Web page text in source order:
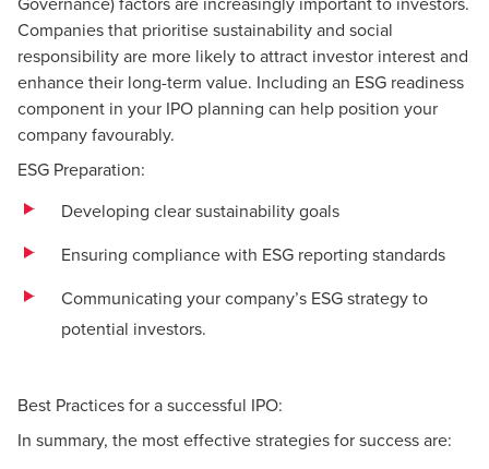
Companies that prioritise sustainability and social
responsibility are more likely to attract investor interest and
enhance their long-term value. Including an ESG readiness
component in your IPO planning can help position your
company favourably.
ESG Preparation:
Developing clear sustainability goals
Ensuring compliance with ESG reporting standards
Communicating your company’s ESG strategy to
potential investors.
Best Practices for a successful IPO:
In summary, the most effective strategies for success are: